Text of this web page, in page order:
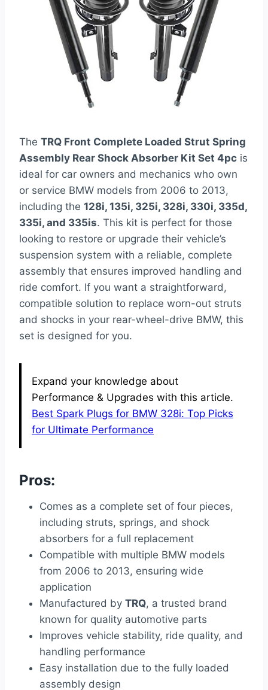
The TRQ Front Complete Loaded Strut Spring
Assembly Rear Shock Absorber Kit Set 4pc is
ideal for car owners and mechanics who own
or service BMW models from 2006 to 2013,
including the 128i, 135i, 325i, 328i, 330i, 335d,
335i, and 335is. This kit is perfect for those
looking to restore or upgrade their vehicle’s
suspension system with a reliable, complete
assembly that ensures improved handling and
ride comfort. If you want a straightforward,
compatible solution to replace worn-out struts
and shocks in your rear-wheel-drive BMW, this
set is designed for you.
Expand your knowledge about
Performance & Upgrades with this article.
Best Spark Plugs for BMW 328i: Top Picks
for Ultimate Performance
Pros:
Comes as a complete set of four pieces,
including struts, springs, and shock
absorbers for a full replacement
Compatible with multiple BMW models
from 2006 to 2013, ensuring wide
application
Manufactured by TRQ, a trusted brand
known for quality automotive parts
Improves vehicle stability, ride quality, and
handling performance
Easy installation due to the fully loaded
assembly design